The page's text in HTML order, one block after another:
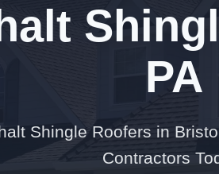
PA
Shingle Roofers in
Contractors